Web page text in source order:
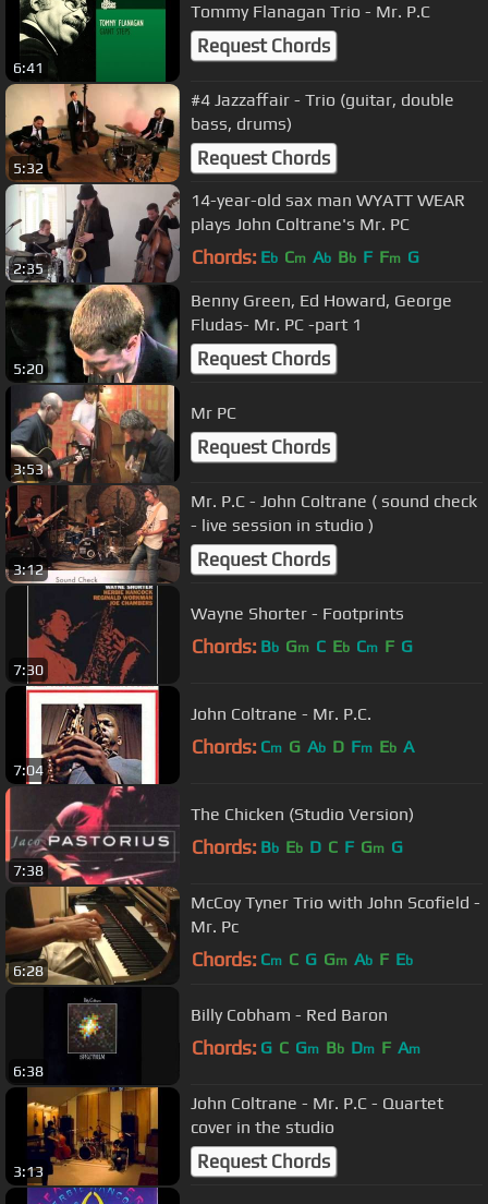
6:41
Tommy Flanagan Trio - Mr. P.C
Request Chords
5:32
#4 Jazzaffair - Trio (guitar, double
bass, drums)
Request Chords
2:35
14-year-old sax man WYATT WEAR
plays John Coltrane's Mr. PC
Chords: Eb Cm Ab Bb F Fm G
5:20
Benny Green, Ed Howard, George
Fludas- Mr. PC -part 1
Request Chords
3:53
Mr PC
Request Chords
3:12
Mr. P.C - John Coltrane ( sound check
- live session in studio )
Request Chords
7:30
Wayne Shorter - Footprints
Chords: Bb Gm C Eb Cm F G
7:04
John Coltrane - Mr. P.C.
Chords: Cm G Ab D Fm Eb A
7:38
The Chicken (Studio Version)
Chords: Bb Eb D C F Gm G
6:28
McCoy Tyner Trio with John Scofield -
Mr. Pc
Chords: Cm C G Gm Ab F Eb
6:38
Billy Cobham - Red Baron
Chords: G C Gm Bb Dm F Am
3:13
John Coltrane - Mr. P.C - Quartet
cover in the studio
Request Chords